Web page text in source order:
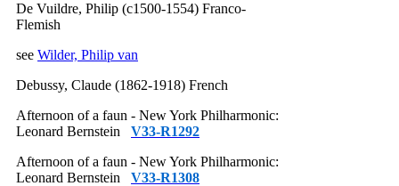
De Vuildre, Philip (c1500-1554) Franco-
Flemish
see Wilder, Philip van
Debussy, Claude (1862-1918) French
Afternoon of a faun - New York Philharmonic:
Leonard Bernstein V33-R1292
Afternoon of a faun - New York Philharmonic:
Leonard Bernstein V33-R1308